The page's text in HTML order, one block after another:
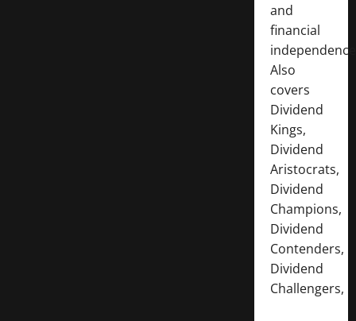
and
financial
Also
covers
Dividend
Kings,
Dividend
Aristocrats,
Dividend
Champions,
Dividend
Contenders,
Dividend
Challengers,